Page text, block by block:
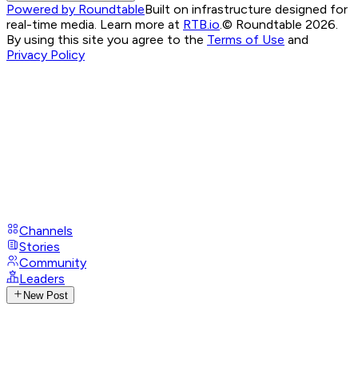
Powered by RoundtableBuilt on infrastructure designed for
real-time media. Learn more at RTB.io © Roundtable 2026.
By using this site you agree to the Terms of Use and
Privacy Policy
Channels
Stories
Community
Leaders
New Post